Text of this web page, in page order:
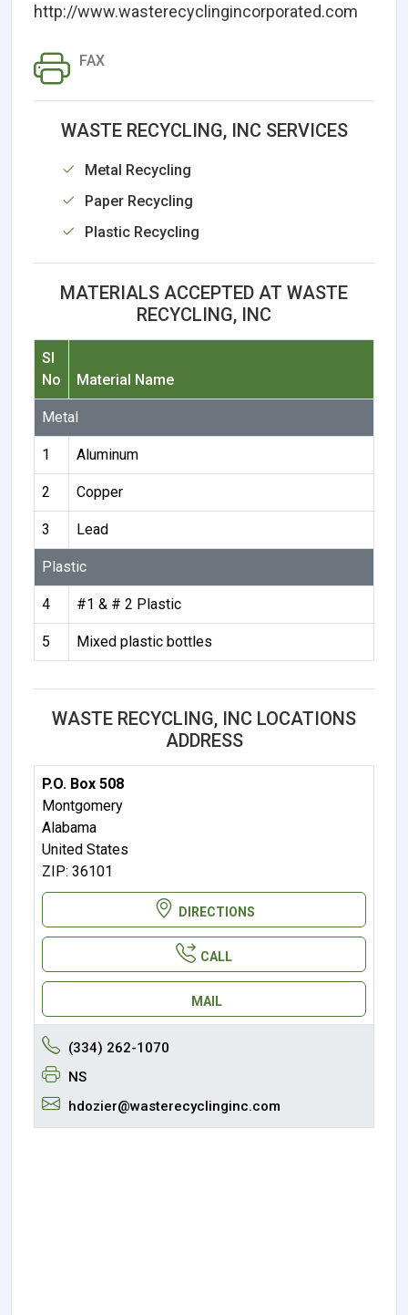
http://www.wasterecyclingincorporated.com
FAX
WASTE RECYCLING, INC SERVICES
Metal Recycling
Paper Recycling
Plastic Recycling
MATERIALS ACCEPTED AT WASTE
RECYCLING, INC
Sl
No
Material Name
Metal
1 Aluminum
2 Copper
3 Lead
Plastic
4 #1 & # 2 Plastic
5 Mixed plastic bottles
WASTE RECYCLING, INC LOCATIONS
ADDRESS
P.O. Box 508
Montgomery
Alabama
United States
ZIP: 36101
DIRECTIONS
CALL
MAIL
(334) 262-1070
NS
hdozier@wasterecyclinginc.com